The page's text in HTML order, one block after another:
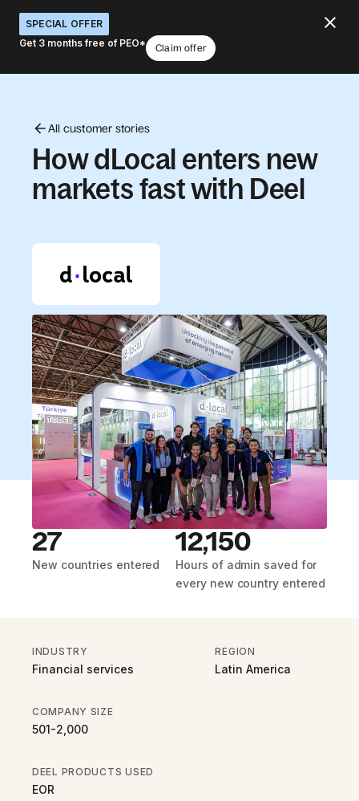
SPECIAL OFFER
Get 3 months free of PEO*
Claim offer
All customer stories
How dLocal enters new
markets fast with Deel
27
New countries entered
12,150
Hours of admin saved for
every new country entered
INDUSTRY
Financial services
REGION
Latin America
COMPANY SIZE
501-2,000
DEEL PRODUCTS USED
EOR